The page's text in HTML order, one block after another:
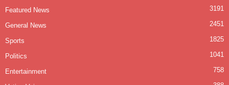
Featured News 3191
General News 2451
Sports 1825
Politics 1041
Entertainment 758